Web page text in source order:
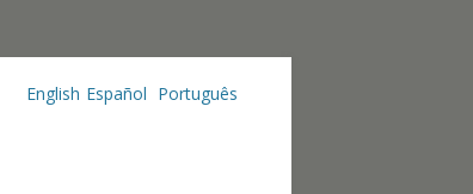
English Español Português